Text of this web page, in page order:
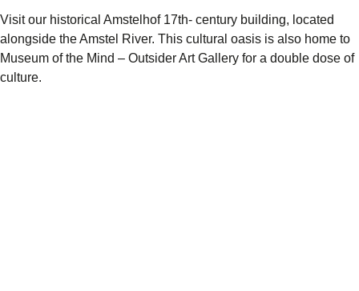
Visit our historical Amstelhof 17th- century building, located
alongside the Amstel River. This cultural oasis is also home to
Museum of the Mind – Outsider Art Gallery for a double dose of
culture.